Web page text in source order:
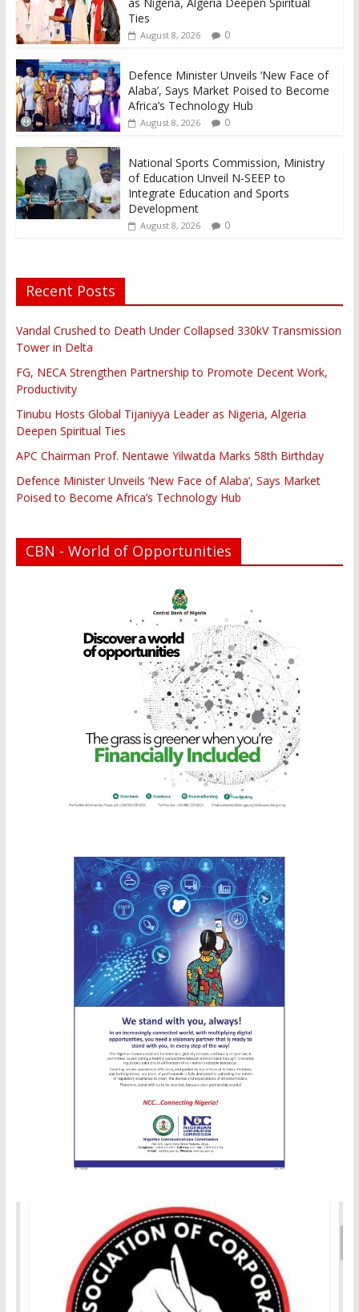
Ties
August 8, 2026 0
Defence Minister Unveils ‘New Face of
Alaba’, Says Market Poised to Become
Africa’s Technology Hub
August 8, 2026 0
National Sports Commission, Ministry
of Education Unveil N-SEEP to
Integrate Education and Sports
Development
August 8, 2026 0
Recent Posts
Vandal Crushed to Death Under Collapsed 330kV Transmission
Tower in Delta
FG, NECA Strengthen Partnership to Promote Decent Work,
Productivity
Tinubu Hosts Global Tijaniyya Leader as Nigeria, Algeria
Deepen Spiritual Ties
APC Chairman Prof. Nentawe Yilwatda Marks 58th Birthday
Defence Minister Unveils ‘New Face of Alaba’, Says Market
Poised to Become Africa’s Technology Hub
CBN - World of Opportunities